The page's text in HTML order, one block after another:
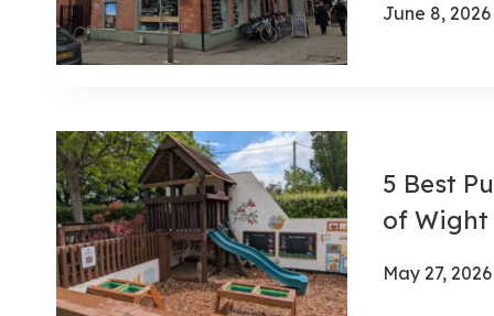
June 8, 2026
5 Best
of Wight
May 27, 2026